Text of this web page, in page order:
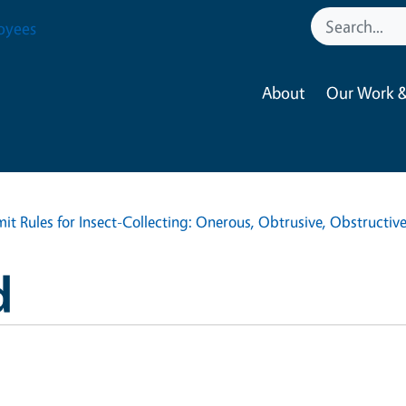
About Our Work
Rules for Insect-Collecting: Onerous, Obtrusive, Obstructive